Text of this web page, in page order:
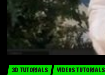
3D TUTORIALS VIDEOS TUTORIALS